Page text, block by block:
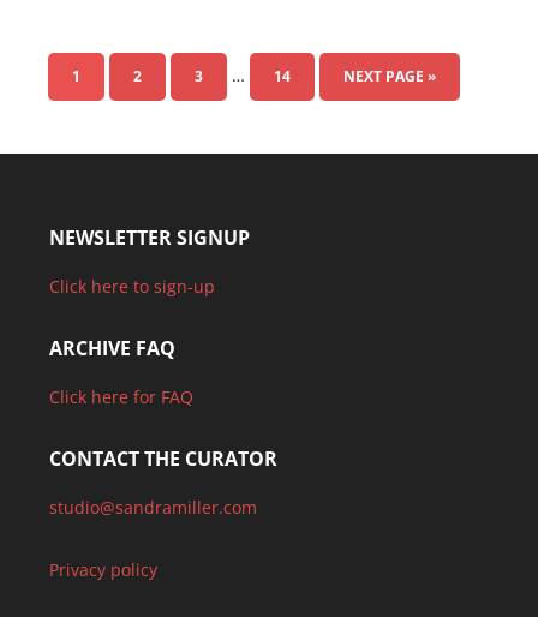
1 2 3 … 14 NEXT PAGE »
NEWSLETTER SIGNUP
Click here to sign-up
ARCHIVE FAQ
Click here for FAQ
CONTACT THE CURATOR
studio@sandramiller.com
Privacy policy